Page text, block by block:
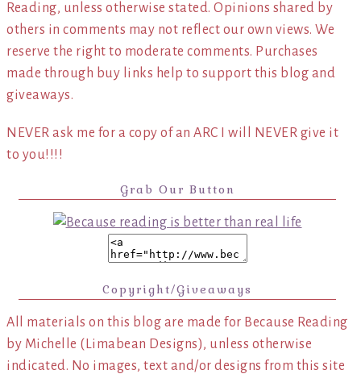
Reading, unless otherwise stated. Opinions shared by
others in comments may not reflect our own views. We
reserve the right to moderate comments. Purchases
made through buy links help to support this blog and
giveaways.
NEVER ask me for a copy of an ARC I will NEVER give it
to you!!!!
Grab Our Button
Copyright/Giveaways
All materials on this blog are made for Because Reading
by Michelle (Limabean Designs), unless otherwise
indicated. No images, text and/or designs from this site